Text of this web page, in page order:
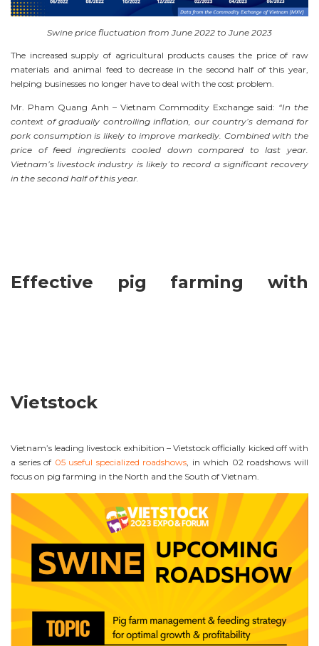
Swine price fluctuation from June 2022 to June 2023
The increased supply of agricultural products causes the price of raw
materials and animal feed to decrease in the second half of this year,
helping businesses no longer have to deal with the cost problem.
Mr. Pham Quang Anh – Vietnam Commodity Exchange said: “In the
context of gradually controlling inflation, our country’s demand for
pork consumption is likely to improve markedly. Combined with the
price of feed ingredients cooled down compared to last year.
Vietnam’s livestock industry is likely to record a significant recovery
in the second half of this year.
Effective pig farming with
Vietstock
Vietnam’s leading livestock exhibition – Vietstock officially kicked off with
a series of 05 useful specialized roadshows , in which 02 roadshows will
focus on pig farming in the North and the South of Vietnam.